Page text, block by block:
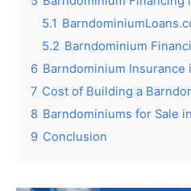
5.1
5.2 Barndominium
6 Barndominium Insurance
7 Cost of Building a
8 Barndominiums for Sale
9 Conclusion